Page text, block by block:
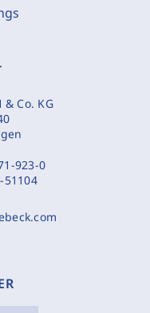
Co. KG
923-0
51104